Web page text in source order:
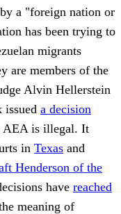
a "foreign nation or
has been trying to
migrants
are members of the
Alvin Hellerstein
a decision
AEA is illegal. It
in Texas and
Henderson of the
have reached
meaning of